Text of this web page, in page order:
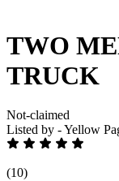
TWO
TRUCK
Not-claimed
Listed by - Yellow
(10)